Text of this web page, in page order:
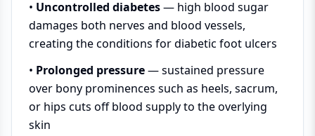
• Uncontrolled diabetes— high blood sugar
damages both nerves and blood vessels,
creating the conditions for diabetic foot ulcers
• Prolonged pressure— sustained pressure
over bony prominences such as heels, sacrum,
or hips cuts off blood supply to the overlying
skin